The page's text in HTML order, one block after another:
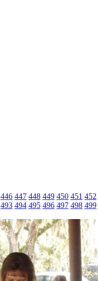
446 447 448 449 450 451 452
493 494 495 496 497 498 499